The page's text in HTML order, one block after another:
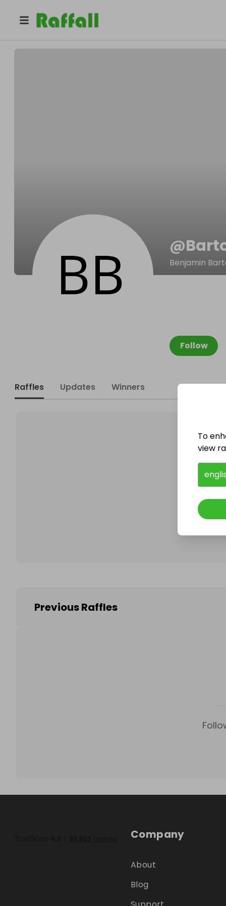
Bartonflashy
@
Benjamin
Follow
Raffles Updates Winners
Previous Raffles
Company
About
Blog
To
view